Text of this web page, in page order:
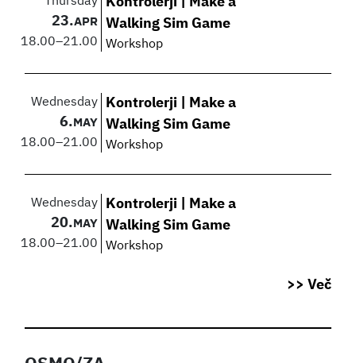
23.APR
18.00–21.00
Walking Sim Game
Workshop
Wednesday
6. MAY
18.00–21.00
Kontrolerji | Make a
Walking Sim Game
Workshop
Wednesday
20. MAY
18.00–21.00
Kontrolerji | Make a
Walking Sim Game
Workshop
>> Več